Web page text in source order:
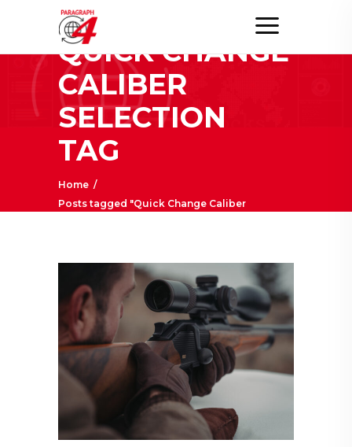
QUICK CHANGE
CALIBER
SELECTION
TAG
Home /
Posts tagged "Quick Change Caliber